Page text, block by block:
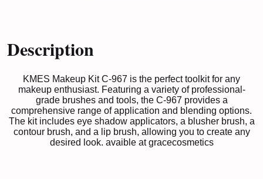
Description
KMES Makeup Kit C-967 is the perfect toolkit for any
makeup enthusiast. Featuring a variety of professional-
grade brushes and tools, the C-967 provides a
comprehensive range of application and blending options.
The kit includes eye shadow applicators, a blusher brush, a
contour brush, and a lip brush, allowing you to create any
desired look. avaible atgracecosmetics